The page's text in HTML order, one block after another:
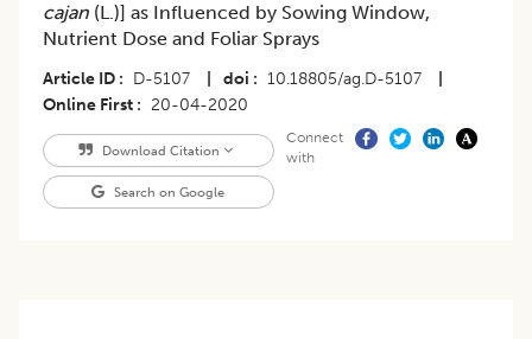
cajan (L.)] as Influenced by Sowing Window,
Nutrient Dose and Foliar Sprays
Article ID D-5107 doi 10.18805/ag.D-5107
Online First
20-04-2020
Download Citation
Search on Google
Connect
with